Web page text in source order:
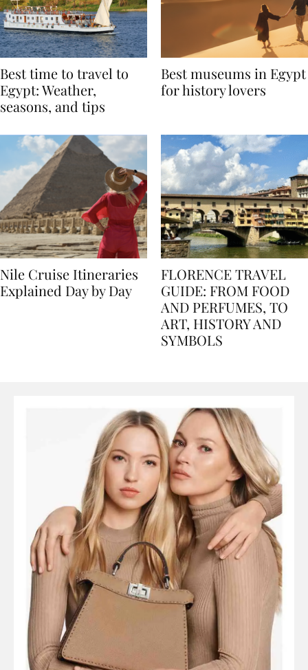
Best time to travel to
Egypt: Weather,
Best museums in Egypt
Nile Cruise Itineraries
FLORENCE TRAVEL
GUIDE: FROM FOOD
AND PERFUMES, TO
ART, HISTORY AND